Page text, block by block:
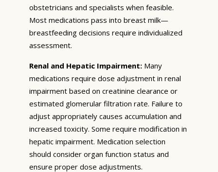
obstetricians and specialists when feasible.
Most medications pass into breast milk—
breastfeeding decisions require individualized
assessment.
Renal and Hepatic Impairment: Many
medications require dose adjustment in renal
impairment based on creatinine clearance or
estimated glomerular filtration rate. Failure to
adjust appropriately causes accumulation and
increased toxicity. Some require modification in
hepatic impairment. Medication selection
should consider organ function status and
ensure proper dose adjustments.